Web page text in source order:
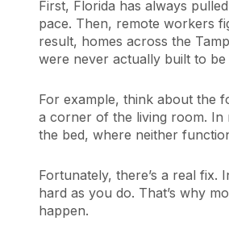
First, Florida has always
pace. Then, remote workers
result, homes across the
were never actually built to be
For example, think about the
a corner of the living room. In
the bed, where neither
Fortunately, there’s a real
hard as you do. That’s why
happen.